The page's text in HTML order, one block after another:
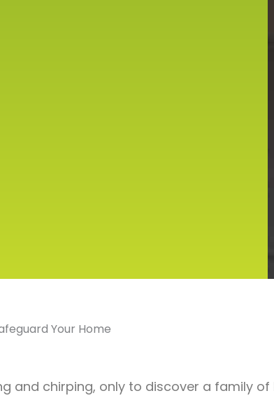
Your Home
and chirping, only to discover a family